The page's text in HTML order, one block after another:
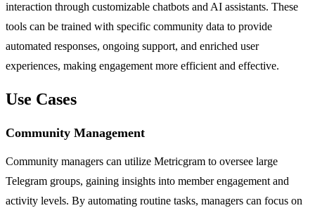
interaction through customizable chatbots and AI assistants. These
tools can be trained with specific community data to provide
automated responses, ongoing support, and enriched user
experiences, making engagement more efficient and effective.
Use Cases
Community Management
Community managers can utilize Metricgram to oversee large
Telegram groups, gaining insights into member engagement and
activity levels. By automating routine tasks, managers can focus on